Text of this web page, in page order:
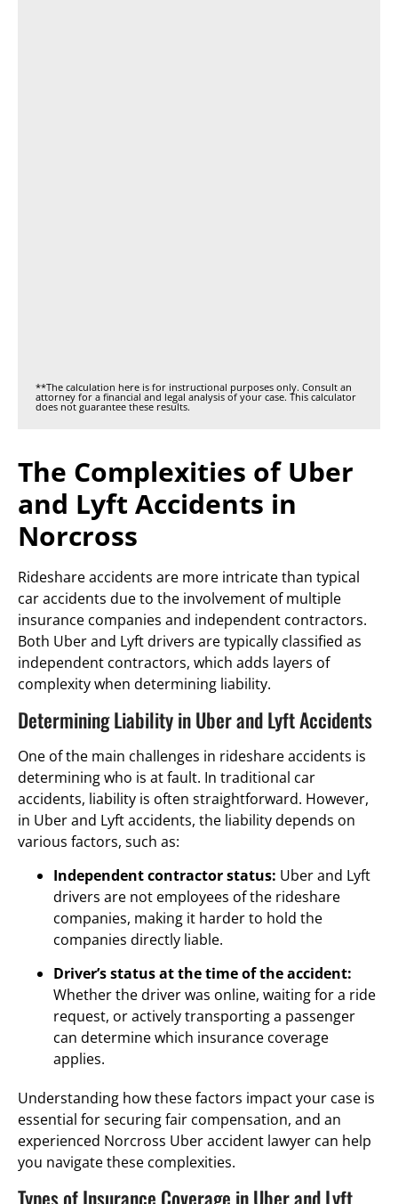
**The calculation here is for instructional purposes only. Consult an
attorney for a financial and legal analysis of your case. This calculator
does not guarantee these results.
The Complexities of Uber
and Lyft Accidents in
Norcross
Rideshare accidents are more intricate than typical
car accidents due to the involvement of multiple
insurance companies and independent contractors.
Both Uber and Lyft drivers are typically classified as
independent contractors, which adds layers of
complexity when determining liability.
Determining Liability in Uber and Lyft Accidents
One of the main challenges in rideshare accidents is
determining who is at fault. In traditional car
accidents, liability is often straightforward. However,
in Uber and Lyft accidents, the liability depends on
various factors, such as:
Independent contractor status: Uber and Lyft
drivers are not employees of the rideshare
companies, making it harder to hold the
companies directly liable.
Driver’s status at the time of the accident:
Whether the driver was online, waiting for a ride
request, or actively transporting a passenger
can determine which insurance coverage
applies.
Understanding how these factors impact your case is
essential for securing fair compensation, and an
experienced Norcross Uber accident lawyer can help
you navigate these complexities.
Types of Insurance Coverage in Uber and Lyft